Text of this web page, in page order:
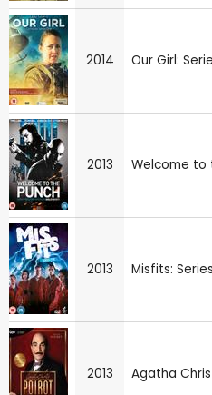
2014 Our Girl:
2013 Welcome to
2013 Misfits:
2013 Agatha